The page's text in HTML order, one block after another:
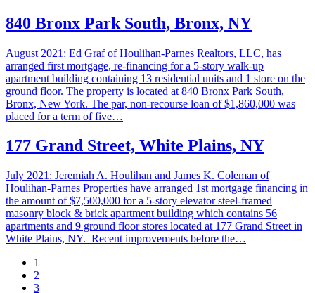
840 Bronx Park South, Bronx, NY
August 2021: Ed Graf of Houlihan-Parnes Realtors, LLC, has
arranged first mortgage, re-financing for a 5-story walk-up
apartment building containing 13 residential units and 1 store on the
ground floor. The property is located at 840 Bronx Park South,
Bronx, New York. The par, non-recourse loan of $1,860,000 was
placed for a term of five…
177 Grand Street, White Plains, NY
July 2021: Jeremiah A. Houlihan and James K. Coleman of
Houlihan-Parnes Properties have arranged 1st mortgage financing in
the amount of $7,500,000 for a 5-story elevator steel-framed
masonry block & brick apartment building which contains 56
apartments and 9 ground floor stores located at 177 Grand Street in
White Plains, NY. Recent improvements before the…
1
2
3